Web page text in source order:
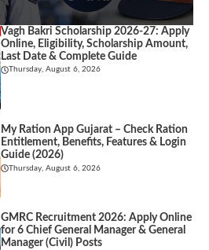
Vagh Bakri Scholarship 2026-27: Apply
Online, Eligibility, Scholarship Amount,
Last Date & Complete Guide
Thursday, August 6, 2026
My Ration App Gujarat – Check Ration
Entitlement, Benefits, Features & Login
Guide (2026)
Thursday, August 6, 2026
GMRC Recruitment 2026: Apply Online
for 6 Chief General Manager & General
Manager (Civil) Posts